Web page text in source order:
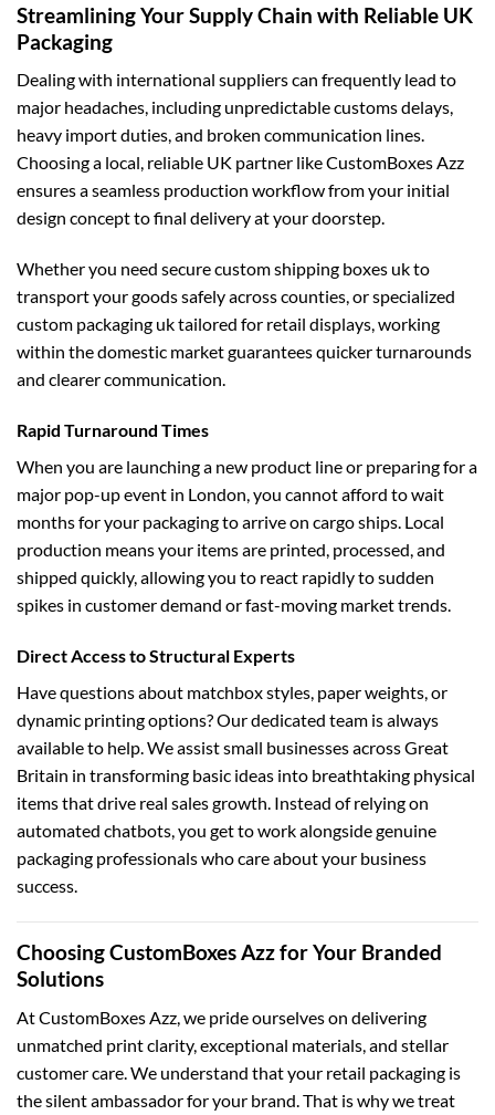
Streamlining Your Supply Chain with Reliable UK
Packaging
Dealing with international suppliers can frequently lead to
major headaches, including unpredictable customs delays,
heavy import duties, and broken communication lines.
Choosing a local, reliable UK partner like CustomBoxes Azz
ensures a seamless production workflow from your initial
design concept to final delivery at your doorstep.
Whether you need securecustom shipping boxes ukto
transport your goods safely across counties, or specialized
custom packaging uktailored for retail displays, working
within the domestic market guarantees quicker turnarounds
and clearer communication.
Rapid Turnaround Times
When you are launching a new product line or preparing for a
major pop-up event in London, you cannot afford to wait
months for your packaging to arrive on cargo ships. Local
production means your items are printed, processed, and
shipped quickly, allowing you to react rapidly to sudden
spikes in customer demand or fast-moving market trends.
Direct Access to Structural Experts
Have questions about matchbox styles, paper weights, or
dynamic printing options? Our dedicated team is always
available to help. We assist small businesses across Great
Britain in transforming basic ideas into breathtaking physical
items that drive real sales growth. Instead of relying on
automated chatbots, you get to work alongside genuine
packaging professionals who care about your business
success.
Choosing CustomBoxes Azz for Your Branded
Solutions
At CustomBoxes Azz, we pride ourselves on delivering
unmatched print clarity, exceptional materials, and stellar
customer care. We understand that your retail packaging is
the silent ambassador for your brand. That is why we treat